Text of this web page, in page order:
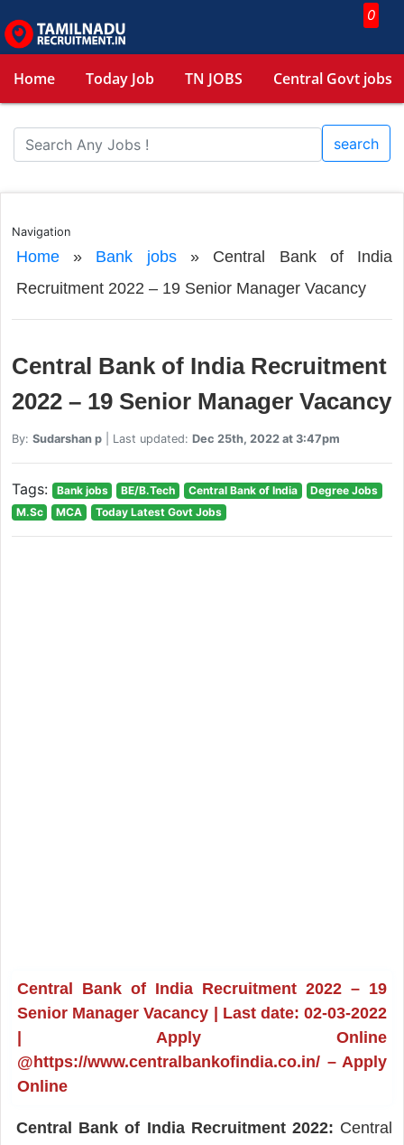
0
Home Today Job TN JOBS Central Govt jobs
search
Navigation
Home» Bank jobs» Central Bank of India
Recruitment 2022 – 19 Senior Manager Vacancy
Central Bank of India Recruitment
2022 – 19 Senior Manager Vacancy
By: Sudarshan p| Last updated: Dec 25th, 2022 at 3:47pm
Tags: Bank jobs BE/B.Tech Central Bank of India
Degree Jobs
M.Sc
MCA Today Latest Govt Jobs
Central Bank of India Recruitment 2022 – 19
Senior Manager Vacancy | Last date: 02-03-2022
| Apply Online
@https://www.centralbankofindia.co.in/ – Apply
Online
Central Bank of India Recruitment 2022: Central